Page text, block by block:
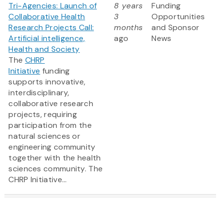
Tri-Agencies: Launch of
Collaborative Health
Research Projects Call:
Artificial intelligence,
Health and Society
The CHRP
Initiative funding
supports innovative,
interdisciplinary,
collaborative research
projects, requiring
participation from the
natural sciences or
engineering community
together with the health
sciences community. The
CHRP Initiative...
8 years
3
months
ago
Funding
Opportunities
and Sponsor
News